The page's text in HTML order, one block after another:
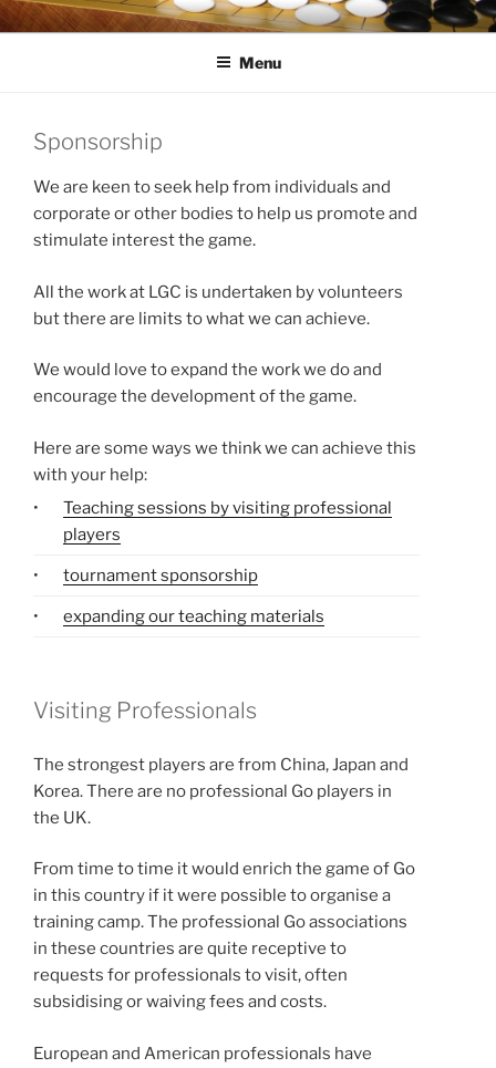
Skip
to
LONDON GO CENTRE
For everything about the game of Go (Weiqi, Baduk)
Menu
Sponsorship
We are keen to seek help from individuals and
corporate or other bodies to help us promote and
stimulate interest the game.
All the work at LGC is undertaken by volunteers
but there are limits to what we can achieve.
We would love to expand the work we do and
encourage the development of the game.
Here are some ways we think we can achieve this
with your help:
•
Teaching sessions by visiting professional
players
• tournament sponsorship
• expanding our teaching materials
Visiting Professionals
The strongest players are from China, Japan and
Korea. There are no professional Go players in
the UK.
From time to time it would enrich the game of Go
in this country if it were possible to organise a
training camp. The professional Go associations
in these countries are quite receptive to
requests for professionals to visit, often
subsidising or waiving fees and costs.
European and American professionals have